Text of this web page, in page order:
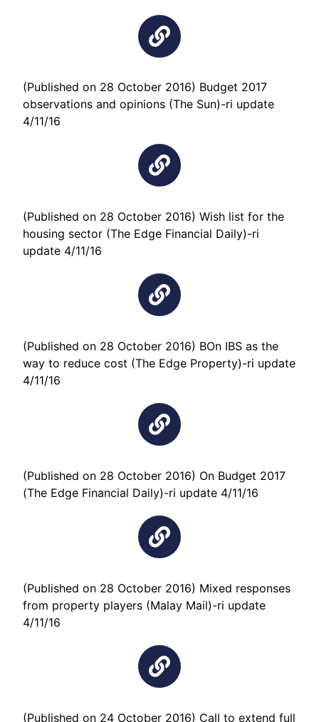
(Published on 28 October 2016) Budget 2017
observations and opinions (The Sun)-ri update
4/11/16
(Published on 28 October 2016) Wish list for the
housing sector (The Edge Financial Daily)-ri
update 4/11/16
(Published on 28 October 2016) BOn IBS as the
way to reduce cost (The Edge Property)-ri update
4/11/16
(Published on 28 October 2016) On Budget 2017
(The Edge Financial Daily)-ri update 4/11/16
(Published on 28 October 2016) Mixed responses
from property players (Malay Mail)-ri update
4/11/16
(Published on 24 October 2016) Call to extend full